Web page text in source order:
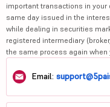
important transactions in your
same day issued in the
while dealing in securities
registered intermediary
the same process again when
Email: